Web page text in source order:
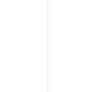
Rated
Molding
for